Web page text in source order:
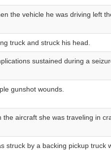
the vehicle he was driving left
truck and struck his head.
sustained during a
gunshot wounds.
aircraft she was traveling in
struck by a backing pickup